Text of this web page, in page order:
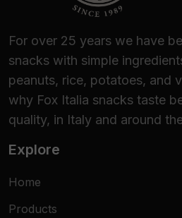
For over 25 years we have
snacks with simple
peanuts, rice, potatoes, and
why Fox Italia snacks taste
quality, in Italy and around
Explore
Home
Products